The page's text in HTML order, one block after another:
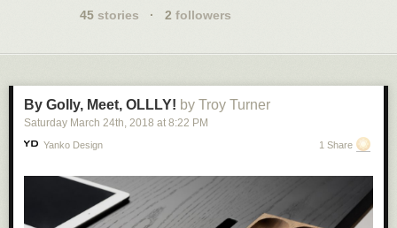
45 stories · 2 followers
By Golly, Meet, OLLLY! by Troy Turner
Saturday March 24th, 2018 at 8:22 PM
Yanko Design 1 Share